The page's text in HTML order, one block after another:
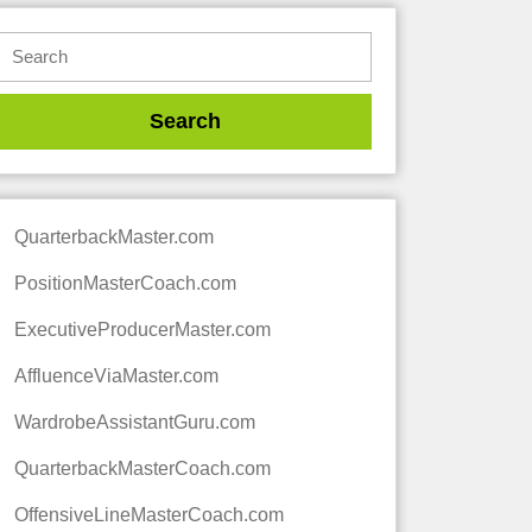
QuarterbackMaster.com
PositionMasterCoach.com
ExecutiveProducerMaster.com
AffluenceViaMaster.com
WardrobeAssistantGuru.com
QuarterbackMasterCoach.com
OffensiveLineMasterCoach.com